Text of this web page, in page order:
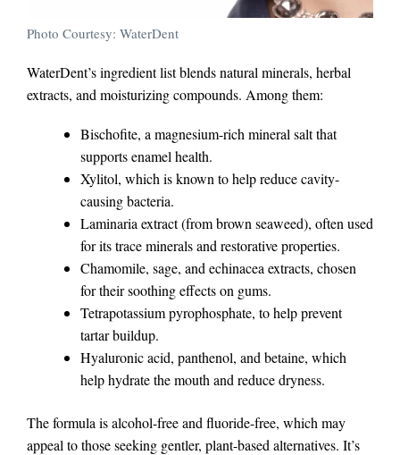
Photo Courtesy: WaterDent
WaterDent’s ingredient list blends natural minerals, herbal
extracts, and moisturizing compounds. Among them:
Bischofite, a magnesium-rich mineral salt that
supports enamel health.
Xylitol, which is known to help reduce cavity-
causing bacteria.
Laminaria extract (from brown seaweed), often used
for its trace minerals and restorative properties.
Chamomile, sage, and echinacea extracts, chosen
for their soothing effects on gums.
Tetrapotassium pyrophosphate, to help prevent
tartar buildup.
Hyaluronic acid, panthenol, and betaine, which
help hydrate the mouth and reduce dryness.
The formula is alcohol-free and fluoride-free, which may
appeal to those seeking gentler, plant-based alternatives. It’s